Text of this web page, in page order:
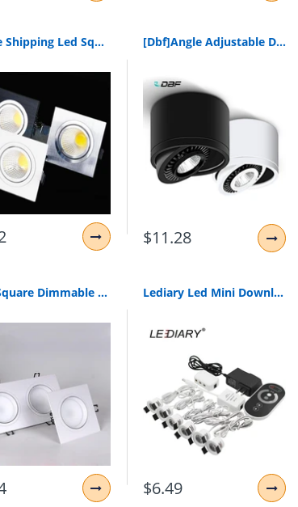
1Xfree Shipping Led Square Cob Downlight Dimmable Ac80-240V 7W 9W 12W Recessed Led Ceiling Lamp Spot Light Bulbs Indoor Lighting [Dbf]Angle Adjustable Dimmable Surface Mounted Downlight Ceiling Lamp 5W 7W 9W 15W Led Cob Spot Light Ac110/220V Ceiling Light
$11.28
1Pcs Square Dimmable Led Downlight Light Cob Ceiling Spot Light 5W 7W 10W 20W Ac85-265V Ceiling Recessed Lights Indoor Lighting Lediary Led Mini Downlights Remote Control Dimmable White Spot Lamp 1.5W 110V-220V 27Mm Cut Hole Size Indoor Cabinet Lighting
$6.49